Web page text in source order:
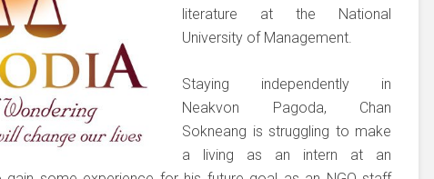
literature at the National
University of Management.
Staying independently in
Neakvon Pagoda, Chan
Sokneang is struggling to make
a living as an intern at an